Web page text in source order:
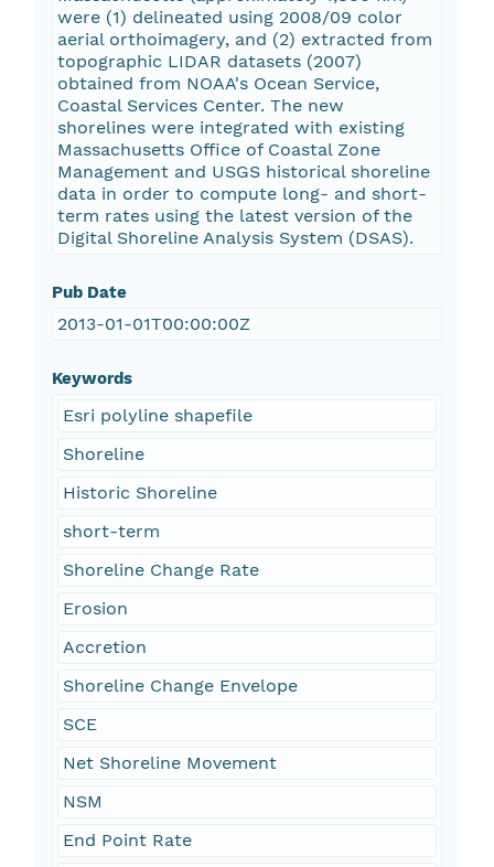
were (1) delineated using 2008/09 color
aerial orthoimagery, and (2) extracted from
topographic LIDAR datasets (2007)
obtained from NOAA's Ocean Service,
Coastal Services Center. The new
shorelines were integrated with existing
Massachusetts Office of Coastal Zone
Management and USGS historical shoreline
data in order to compute long- and short-
term rates using the latest version of the
Digital Shoreline Analysis System (DSAS).
Pub Date
2013-01-01T00:00:00Z
Keywords
Esri polyline shapefile
Shoreline
Historic Shoreline
short-term
Shoreline Change Rate
Erosion
Accretion
Shoreline Change Envelope
SCE
Net Shoreline Movement
NSM
End Point Rate